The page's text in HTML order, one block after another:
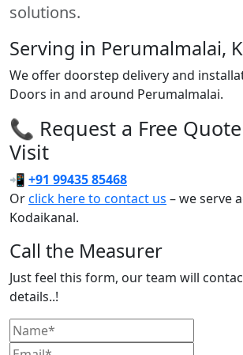
solutions.
Serving in Perumalmalai,
We offer doorstep delivery and
Doors in and around Perumalmalai.
📞 Request a Free
Visit
📲 +91 99435 85468
Orclick here to contact us – we serve
Kodaikanal.
Call the Measurer
Just feel this form, our team will
details..!